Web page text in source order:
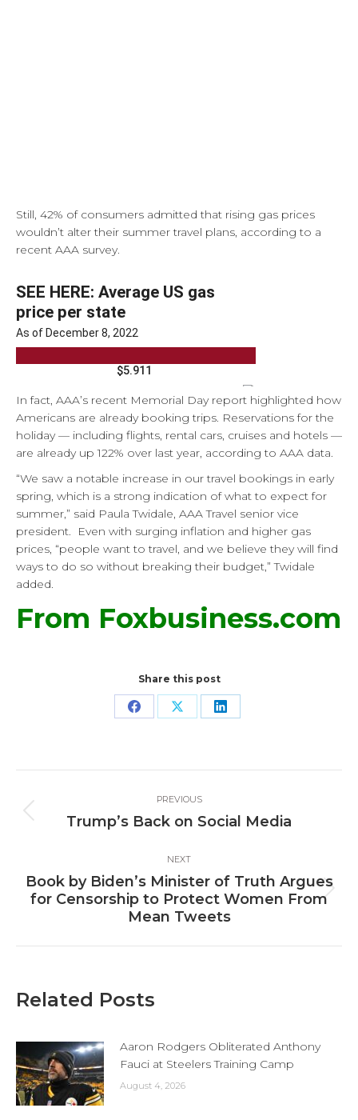
Still, 42% of consumers admitted that rising gas prices
wouldn’t alter their summer travel plans, according to a
recent AAA survey.
In fact, AAA’s recent Memorial Day report highlighted how
Americans are already booking trips. Reservations for the
holiday — including flights, rental cars, cruises and hotels —
are already up 122% over last year, according to AAA data.
“We saw a notable increase in our travel bookings in early
spring, which is a strong indication of what to expect for
summer,” said Paula Twidale, AAA Travel senior vice
president. Even with surging inflation and higher gas
prices, “people want to travel, and we believe they will find
ways to do so without breaking their budget,” Twidale
added.
From Foxbusiness.com
Share this post
Share Share Share
navigation
PREVIOUS
Previous
Trump’s Back on Social Media
NEXT
Next
post:
Book by Biden’s Minister of Truth Argues
for Censorship to Protect Women From
Mean Tweets
Related Posts
Aaron Rodgers Obliterated Anthony
Fauci at Steelers Training Camp
August 4, 2026